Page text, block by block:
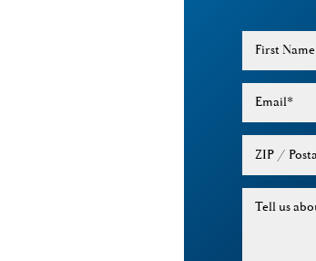
First Name
Email*
ZIP /
Tell us